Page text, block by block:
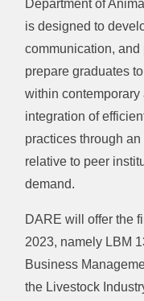
Department of
is designed to
communication,
prepare graduates
within
integration of
practices through
relative to peer
demand.
DARE will offer the
2023, namely LBM
Business
the Livestock